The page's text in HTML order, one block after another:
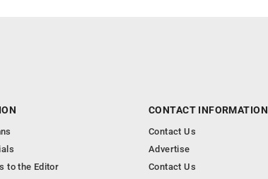
to the Editor
CONTACT INFORMATION
Contact Us
Advertise
Contact Us